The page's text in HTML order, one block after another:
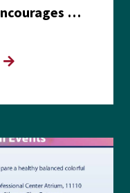
Health Department Encourages Residents to Join in Fairness and Hardship Dialogue, Aug. 8